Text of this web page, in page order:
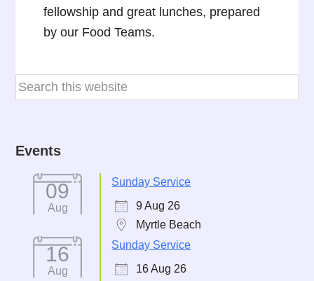
fellowship and great lunches, prepared
by our Food Teams.
Events
09
Aug
Sunday Service
9 Aug 26
Myrtle Beach
16
Aug
Sunday Service
16 Aug 26